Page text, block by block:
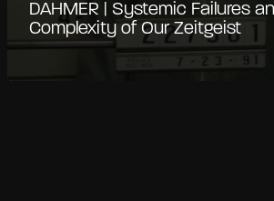
DAHMER | Systemic Failures
Complexity of Our Zeitgeist